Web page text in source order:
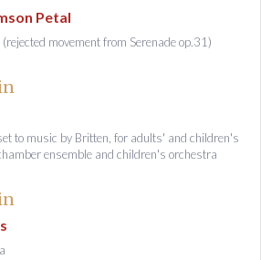
Petal
movement from Serenade op.31)
to music by Britten, for adults' and children's
ensemble and children's orchestra